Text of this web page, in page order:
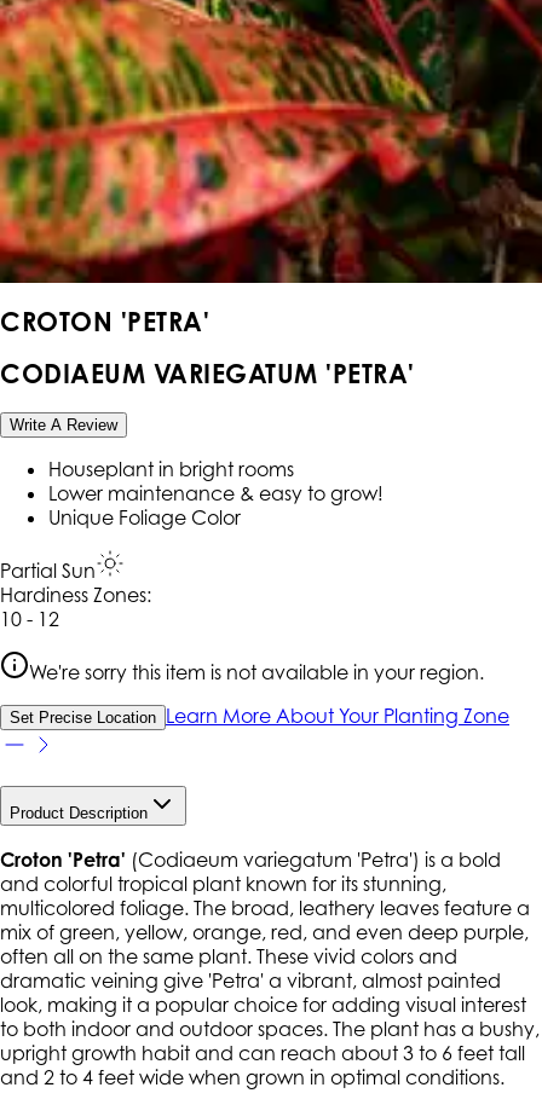
CROTON 'PETRA'
CODIAEUM VARIEGATUM 'PETRA'
Write A Review
Houseplant in bright rooms
Lower maintenance & easy to grow!
Unique Foliage Color
Partial Sun
Hardiness Zones:
10 - 12
We're sorry this item is not available in your region.
Set Precise Location Learn More About Your Planting Zone
Product Description
Croton 'Petra' (Codiaeum variegatum 'Petra') is a bold
and colorful tropical plant known for its stunning,
multicolored foliage. The broad, leathery leaves feature a
mix of green, yellow, orange, red, and even deep purple,
often all on the same plant. These vivid colors and
dramatic veining give 'Petra' a vibrant, almost painted
look, making it a popular choice for adding visual interest
to both indoor and outdoor spaces. The plant has a bushy,
upright growth habit and can reach about 3 to 6 feet tall
and 2 to 4 feet wide when grown in optimal conditions.